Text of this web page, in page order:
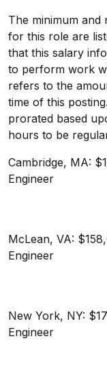
The minimum and
for this role are
that this salary
to perform work
refers to the
time of this
prorated based
hours to be
Cambridge, MA:
Engineer
McLean, VA:
Engineer
New York, NY:
Engineer